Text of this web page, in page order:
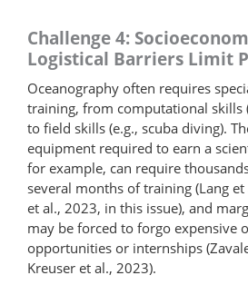
Challenge 4:
Logistical Barriers Limit
Oceanography often requires
training, from computational skills
to field skills (e.g., scuba diving).
equipment required to earn a
for example, can require
several months of training (Lang
et al., 2023, in this issue), and
may be forced to forgo expensive
opportunities or internships
Kreuser et al., 2023).